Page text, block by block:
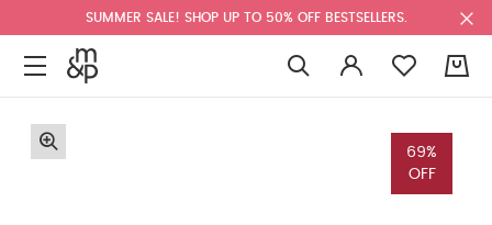
SUMMER SALE! SHOP UP TO 50% OFF BESTSELLERS.
69%
OFF